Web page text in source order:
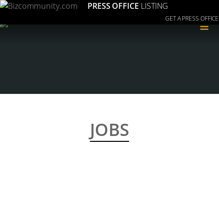
PRESS OFFICE LISTING
GET A PRESS OFFICE
≡
JOBS